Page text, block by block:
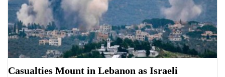
Casualties Mount in Lebanon as Israeli